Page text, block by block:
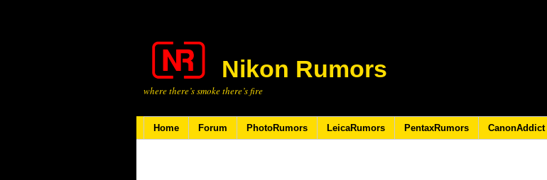
Nikon Rumors
where there’s smoke there’s fire
Home Forum PhotoRumors LeicaRumors PentaxRumors CanonAddict